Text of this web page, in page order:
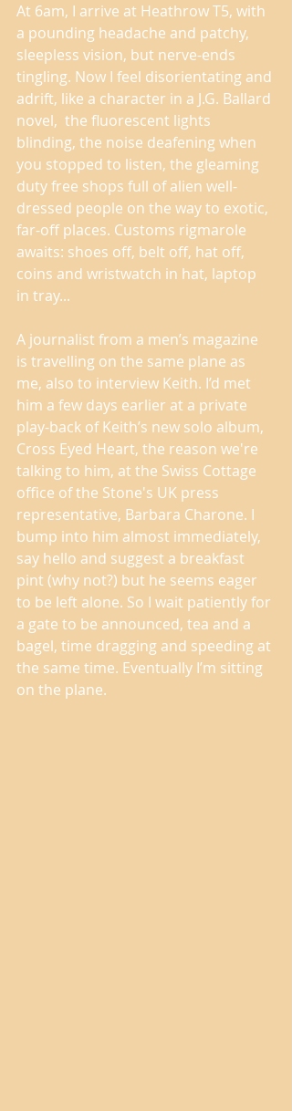
At 6am, I arrive at Heathrow T5, with
a pounding headache and patchy,
sleepless vision, but nerve-ends
tingling. Now I feel disorientating and
adrift, like a character in a J.G. Ballard
novel,  the fluorescent lights
blinding, the noise deafening when
you stopped to listen, the gleaming
duty free shops full of alien well-
dressed people on the way to exotic,
far-off places. Customs rigmarole
awaits: shoes off, belt off, hat off,
coins and wristwatch in hat, laptop
in tray...
A journalist from a men’s magazine
is travelling on the same plane as
me, also to interview Keith. I’d met
him a few days earlier at a private
play-back of Keith’s new solo album,
Cross Eyed Heart, the reason we're
talking to him, at the Swiss Cottage
office of the Stone's UK press
representative, Barbara Charone. I
bump into him almost immediately,
say hello and suggest a breakfast
pint (why not?) but he seems eager
to be left alone. So I wait patiently for
a gate to be announced, tea and a
bagel, time dragging and speeding at
the same time. Eventually I’m sitting
on the plane.